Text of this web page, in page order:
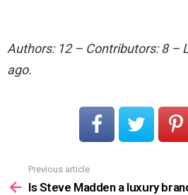
Authors: 12 – Contributors: 8 –
ago.
more
Previous article
Is Steve Madden a luxury